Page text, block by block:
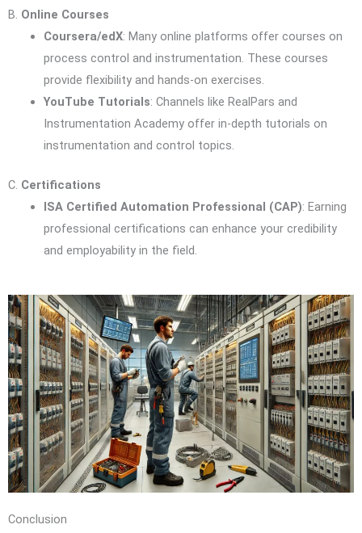
B. Online Courses
Coursera/edX: Many online platforms offer courses on
process control and instrumentation. These courses
provide flexibility and hands-on exercises.
YouTube Tutorials: Channels like RealPars and
Instrumentation Academy offer in-depth tutorials on
instrumentation and control topics.
C. Certifications
ISA Certified Automation Professional (CAP): Earning
professional certifications can enhance your credibility
and employability in the field.
Conclusion